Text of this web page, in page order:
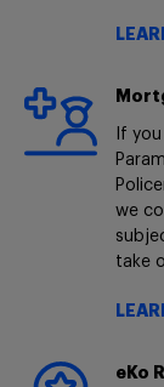
If
we
take
eKo